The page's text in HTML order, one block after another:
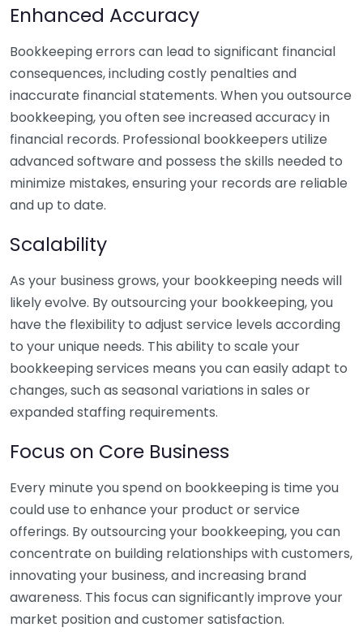
Enhanced Accuracy
Bookkeeping errors can lead to significant financial
consequences, including costly penalties and
inaccurate financial statements. When you outsource
bookkeeping, you often see increased accuracy in
financial records. Professional bookkeepers utilize
advanced software and possess the skills needed to
minimize mistakes, ensuring your records are reliable
and up to date.
Scalability
As your business grows, your bookkeeping needs will
likely evolve. By outsourcing your bookkeeping, you
have the flexibility to adjust service levels according
to your unique needs. This ability to scale your
bookkeeping services means you can easily adapt to
changes, such as seasonal variations in sales or
expanded staffing requirements.
Focus on Core Business
Every minute you spend on bookkeeping is time you
could use to enhance your product or service
offerings. By outsourcing your bookkeeping, you can
concentrate on building relationships with customers,
innovating your business, and increasing brand
awareness. This focus can significantly improve your
market position and customer satisfaction.